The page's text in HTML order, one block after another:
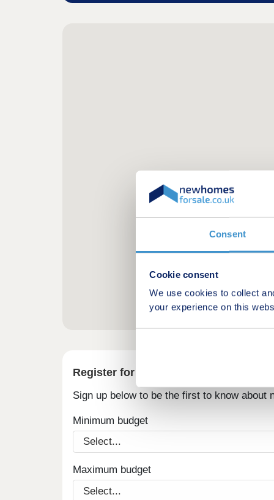
Consent
Cookie consent
We use cookies to collect
your experience on this
Register for alerts in Grange-over-
Sign up below to be the first to know about
Minimum budget
Maximum budget